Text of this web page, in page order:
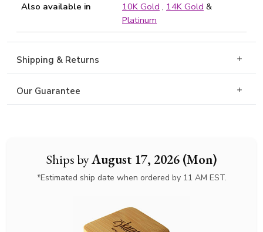
Ships byAugust 17, 2026 (Mon)
*Estimated ship date when ordered by 11 AM EST.
Also available in
10K Gold , 14K Gold &
Platinum
Shipping & Returns
Our Guarantee